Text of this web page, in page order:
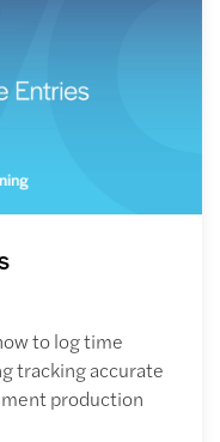
to log time
tracking accurate
production